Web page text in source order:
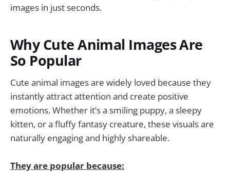
images in just seconds.
Why Cute Animal Images Are
So Popular
Cute animal images are widely loved because they
instantly attract attention and create positive
emotions. Whether it’s a smiling puppy, a sleepy
kitten, or a fluffy fantasy creature, these visuals are
naturally engaging and highly shareable.
They are popular because: